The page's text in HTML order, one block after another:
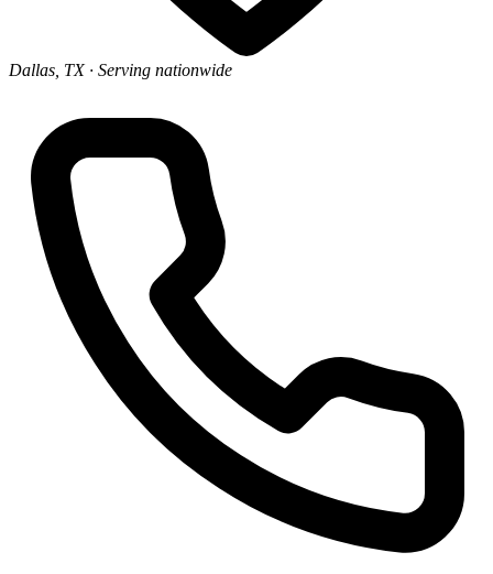
Dallas, TX· Serving nationwide